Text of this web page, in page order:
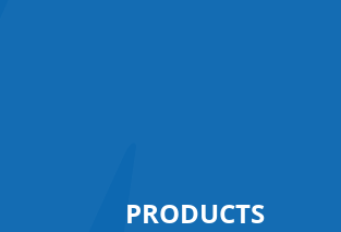
PRODUCTS